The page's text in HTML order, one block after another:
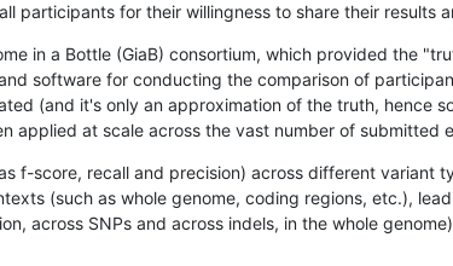
participants for their willingness to share their results
in a Bottle (GiaB) consortium, which provided the
software for conducting the comparison of
(and it's only an approximation of the truth, hence
applied at scale across the vast number of submitted
f-score, recall and precision) across different variant
(such as whole genome, coding regions, etc.),
across SNPs and across indels, in the whole